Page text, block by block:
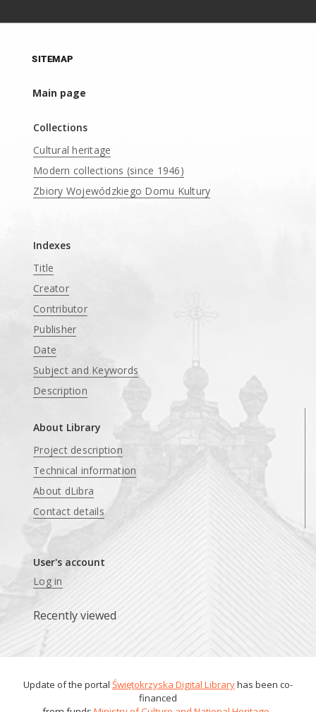
SITEMAP
Main page
Collections
Cultural heritage
Modern collections (since 1946)
Zbiory Wojewódzkiego Domu Kultury
Indexes
Title
Creator
Contributor
Publisher
Date
Subject and Keywords
Description
About Library
Project description
Technical information
About dLibra
Contact details
User's account
Log in
Recently viewed
Update of the portal Świętokrzyska Digital Libraryhas been co-
financed